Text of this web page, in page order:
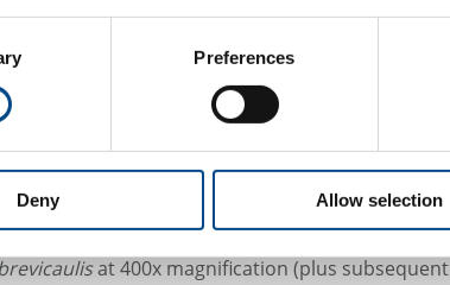
Preferences
Deny Allow selection
magnification
at 400x magnification (plus subsequent